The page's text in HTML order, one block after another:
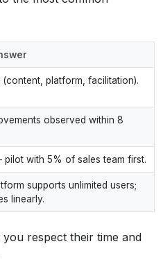
platform, facilitation).
observed within 8
pilot with 5% of sales team first.
supports unlimited users;
linearly.
respect their time and